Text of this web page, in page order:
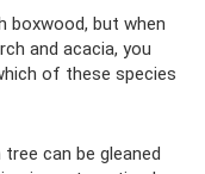
boxwood, but when
and acacia, you
of these species
can be gleaned